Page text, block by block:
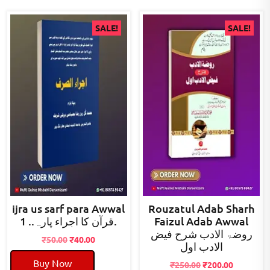
SALE!
ijra us sarf para Awwal
قرآن کا اجراء پارہ.. 1.
₹50.00Original
price
was:
₹40.00Current
Buy Now
SALE!
Rouzatul Adab Sharh
Faizul Adab Awwal
روضۃ الادب شرح فیض
الادب اول
₹250.00Original
₹200.00Current